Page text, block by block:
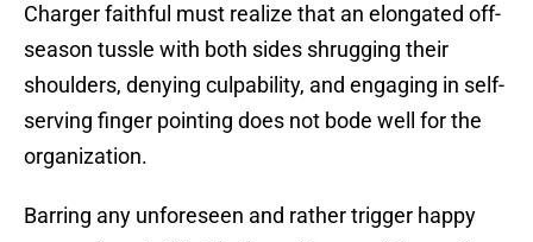
Charger faithful must realize that an elongated off-
season tussle with both sides shrugging their
shoulders, denying culpability, and engaging in self-
serving finger pointing does not bode well for the
organization.
Barring any unforeseen and rather trigger happy